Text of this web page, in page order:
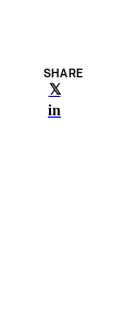
SHARE
𝕏
in